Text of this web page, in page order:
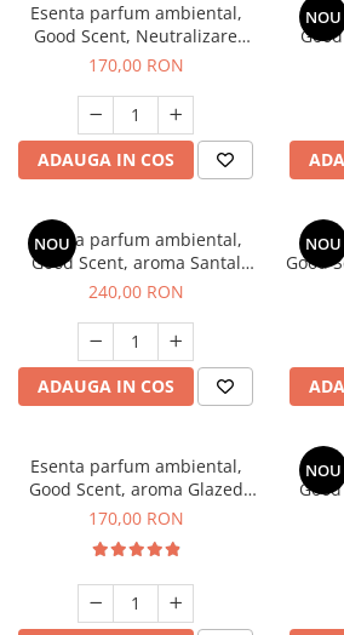
Esenta parfum ambiental,
Good Scent, Neutralizare
Mirosuri Clear Fresh, 200 g
170,00 RON
ADAUGA IN COS
NOU
NOU
Esenta parfum ambiental,
Good Scent, aroma Santal
Imperial, 200 g
240,00 RON
ADAUGA IN COS
NOU
Good
Esenta parfum ambiental,
Good Scent, aroma Glazed
Tobacco, 200 g
170,00 RON
NOU